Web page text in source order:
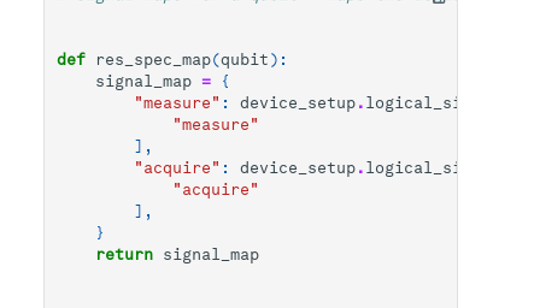
def res_spec_map(qubit ):
signal_map =
{
"measure" : device_setup .
"measure"
],
"acquire" : device_setup .
"acquire"
],
}
return signal_map